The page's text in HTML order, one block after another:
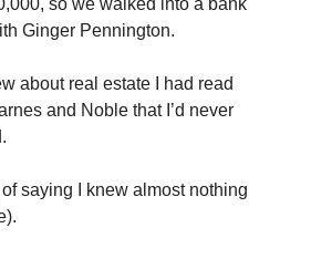
Ginger Pennington.
about real estate I had read
and Noble that I’d never
saying I knew almost nothing